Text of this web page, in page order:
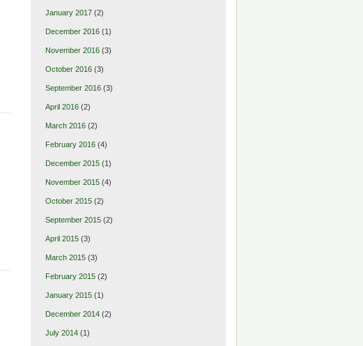
January 2017(2)
December 2016(1)
November 2016(3)
October 2016(3)
September 2016(3)
April 2016(2)
March 2016(2)
February 2016(4)
December 2015(1)
November 2015(4)
October 2015(2)
September 2015(2)
April 2015(3)
March 2015(3)
February 2015(2)
January 2015(1)
December 2014(2)
July 2014(1)